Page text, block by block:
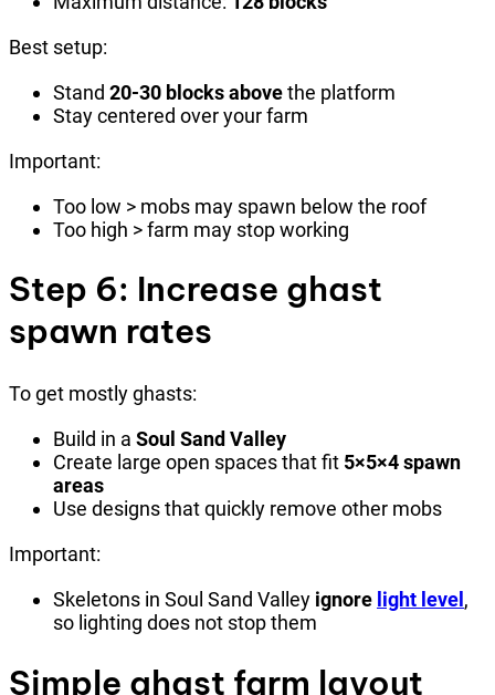
Best setup:
Stand 20-30 blocks abovethe platform
Stay centered over your farm
Important:
Too low > mobs may spawn below the roof
Too high > farm may stop working
Step 6: Increase ghast
spawn rates
To get mostly ghasts:
Build in a Soul Sand Valley
Create large open spaces that fit 5×5×4 spawn
areas
Use designs that quickly remove other mobs
Important:
Skeletons in Soul Sand Valley ignore light level ,
so lighting does not stop them
Simple ghast farm layout